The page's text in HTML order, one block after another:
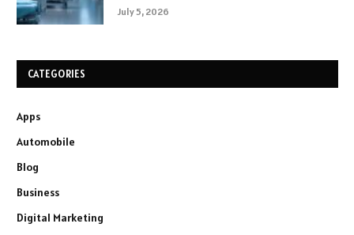
July 5, 2026
CATEGORIES
Apps
Automobile
Blog
Business
Digital Marketing